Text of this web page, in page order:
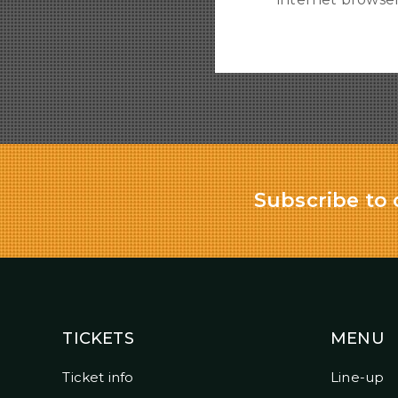
Subscribe to
TICKETS
Ticket info
MENU
Line-up